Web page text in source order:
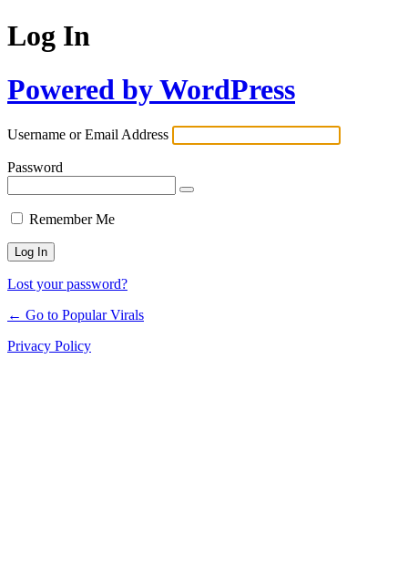
Log In
Powered by WordPress
Username or Email Address
Password
Remember Me
Lost your password?
← Go to Popular Virals
Privacy Policy